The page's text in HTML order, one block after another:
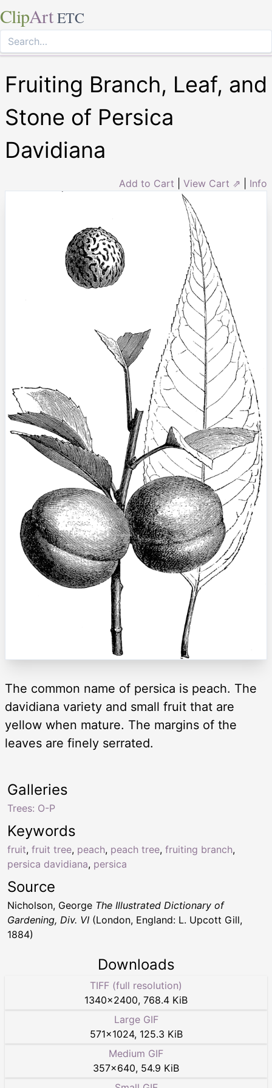
ClipArt ETC
Fruiting Branch, Leaf, and
Stone of Persica
Davidiana
Add to Cart View Cart ⇗ Info
The common name of persica is peach. The
davidiana variety and small fruit that are
yellow when mature. The margins of the
leaves are finely serrated.
Keywords
fruit, fruit tree, peach, peach tree, fruiting branch,
persica davidiana, persica
Galleries
Trees: O-P
Source
Nicholson, George The Illustrated Dictionary of
Gardening, Div. VI (London, England: L. Upcott Gill,
1884)
Downloads
TIFF (full resolution)
1340×2400, 768.4 KiB
Large GIF
571×1024, 125.3 KiB
Medium GIF
357×640, 54.9 KiB